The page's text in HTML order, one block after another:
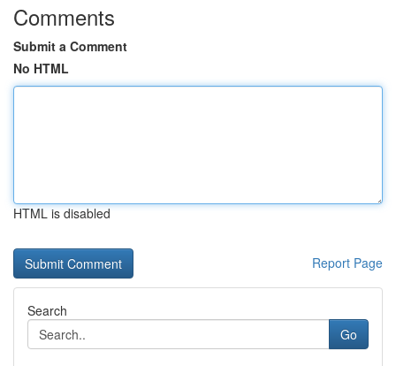
Comments
Submit a Comment
No HTML
HTML is disabled
Report Page
Search
Go